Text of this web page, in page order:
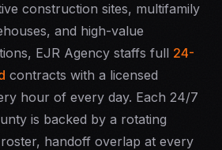
construction sites, multifamily
and high-value
EJR Agency staffs full 24-
contracts with a licensed
hour of every day. Each 24/7
is backed by a rotating
handoff overlap at every